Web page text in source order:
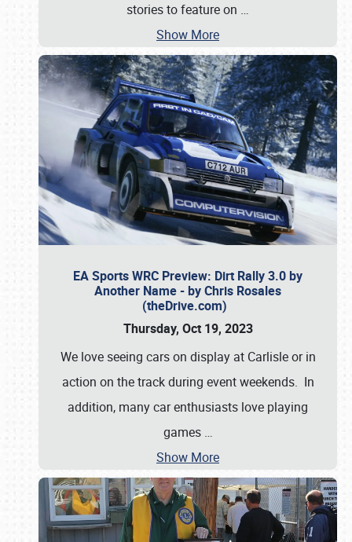
stories to feature on …
Show More
EA Sports WRC Preview: Dirt Rally 3.0 by
Another Name - by Chris Rosales
(theDrive.com)
Thursday, Oct 19, 2023
We love seeing cars on display at Carlisle or in
action on the track during event weekends. In
addition, many car enthusiasts love playing
games …
Show More